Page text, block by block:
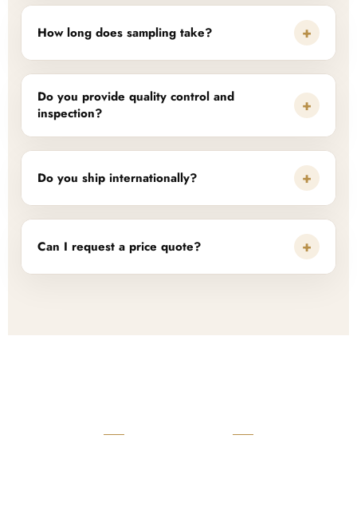
How long does sampling take? +
Do you provide quality control and
inspection?
+
Do you ship internationally? +
Can I request a price quote? +
READY TO START?